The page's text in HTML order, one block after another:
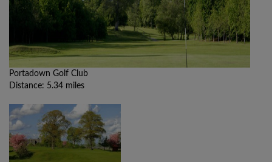
Portadown Golf Club
Distance: 5.34 miles